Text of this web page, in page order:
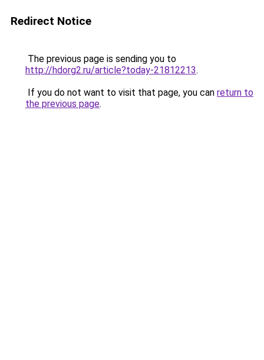
Redirect Notice
The previous page is sending you to
http://hdorg2.ru/article?today-21812213.
If you do not want to visit that page, you can return to
the previous page.